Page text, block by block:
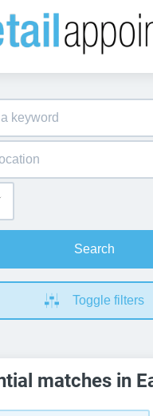
Search
Toggle filters
matches in